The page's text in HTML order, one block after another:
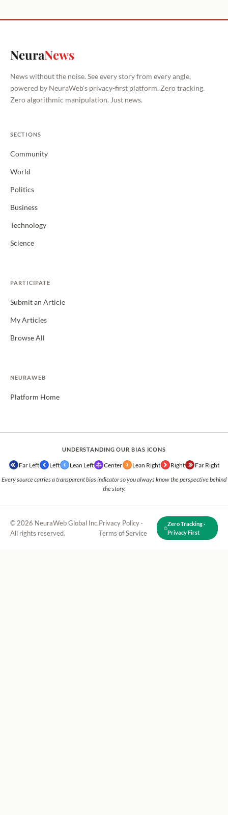
NeuraNews
News without the noise. See every story from every angle,
powered by NeuraWeb's privacy-first platform. Zero tracking.
Zero algorithmic manipulation. Just news.
SECTIONS
Community
World
Politics
Business
Technology
Science
PARTICIPATE
Submit an Article
My Articles
Browse All
NEURAWEB
Platform Home
UNDERSTANDING OUR BIAS ICONS
Far Left Left Lean Left Center Lean Right Right Far Right
Every source carries a transparent bias indicator so you always know the perspective behind
the story.
© 2026 NeuraWeb Global Inc.
All rights reserved.
Privacy Policy ·
Terms of Service
Zero Tracking ·
Privacy First